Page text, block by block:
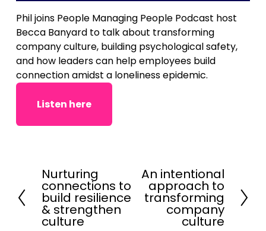
Phil joins People Managing People Podcast host
Becca Banyard to talk about transforming
company culture, building psychological safety,
and how leaders can help employees build
connection amidst a loneliness epidemic.
Listen here
P
r
e
v
Nurturing
connections to
build resilience
& strengthen
culture
An intentional
approach to
transforming
company
culture